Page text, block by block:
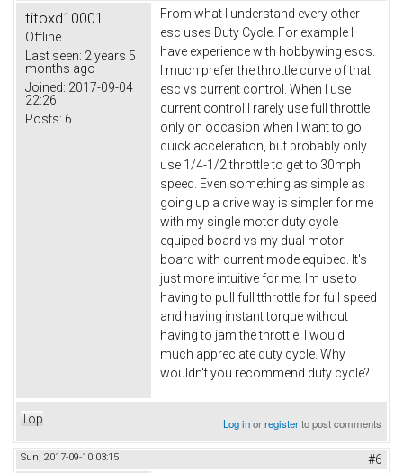
titoxd10001
Offline
Last seen: 2 years 5
months ago
Joined: 2017-09-04
22:26
Posts: 6
From what I understand every other
esc uses Duty Cycle. For example I
have experience with hobbywing escs.
I much prefer the throttle curve of that
esc vs current control. When I use
current control I rarely use full throttle
only on occasion when I want to go
quick acceleration, but probably only
use 1/4-1/2 throttle to get to 30mph
speed. Even something as simple as
going up a drive way is simpler for me
with my single motor duty cycle
equiped board vs my dual motor
board with current mode equiped. It's
just more intuitive for me. Im use to
having to pull full tthrottle for full speed
and having instant torque without
having to jam the throttle. I would
much appreciate duty cycle. Why
wouldn't you recommend duty cycle?
Top Log inorregisterto post comments
Sun, 2017-09-10 03:15 #6